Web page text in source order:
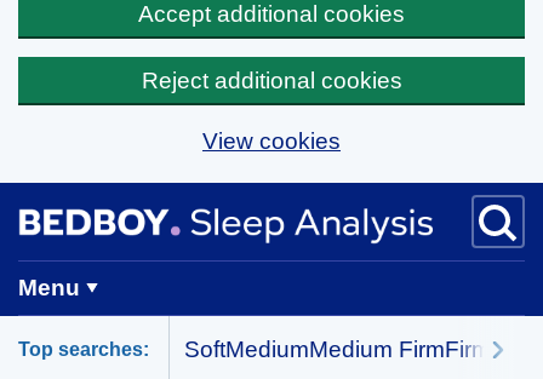
Accept additional cookies
Reject additional cookies
View cookies
BedBoy home
Menu
Top searches: SoftMediumMedium FirmFirm All